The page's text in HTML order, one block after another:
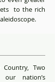
to the rich
Two
nation’s